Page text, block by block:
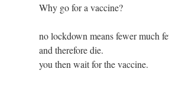
Why go for a vaccine?
no lockdown means fewer much
and therefore die.
you then wait for the vaccine.